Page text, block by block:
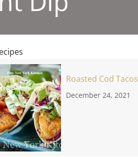
Roasted Cod Tacos
December 24, 2021